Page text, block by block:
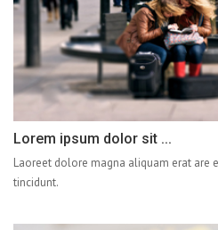
Lorem ipsum dolor sit ...
Laoreet dolore magna aliquam erat are
tincidunt.